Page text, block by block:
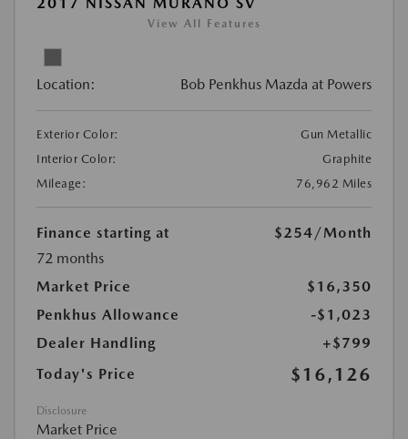
View All Features
Location: Bob Penkhus Mazda at Powers
Exterior Color:
Gun Metallic
Interior Color:
Graphite
Mileage:
76,962 Miles
Finance starting at $254/Month
72 months
Market Price
$16,350
Penkhus Allowance
-$1,023
Dealer Handling
+$799
Today's Price
$16,126
Disclosure
Market Price